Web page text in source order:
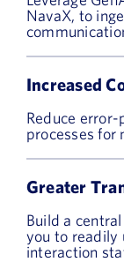
NavaX, to
Increased
Reduce
processes for
Greater
Build a
you to readily
interaction